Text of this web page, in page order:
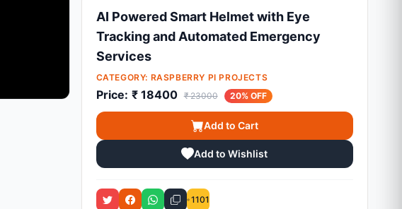
AI Powered Smart Helmet with Eye
Tracking and Automated Emergency
Services
CATEGORY: RASPBERRY PI PROJECTS
Price: ₹ 18400 ₹ 23000 20% OFF
Add to Cart
Add to Wishlist
1101